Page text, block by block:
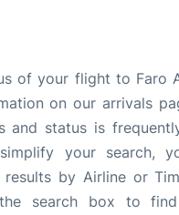
of your flight to Faro
on our arrivals
and status is
your search,
by Airline or
search box to